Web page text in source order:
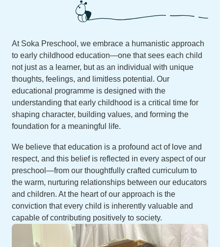
At Soka Preschool, we embrace a humanistic approach
to early childhood education—one that sees each child
not just as a learner, but as an individual with unique
thoughts, feelings, and limitless potential. Our
educational programme is designed with the
understanding that early childhood is a critical time for
shaping character, building values, and forming the
foundation for a meaningful life.
We believe that education is a profound act of love and
respect, and this belief is reflected in every aspect of our
preschool—from our thoughtfully crafted curriculum to
the warm, nurturing relationships between our educators
and children. At the heart of our approach is the
conviction that every child is inherently valuable and
capable of contributing positively to society.